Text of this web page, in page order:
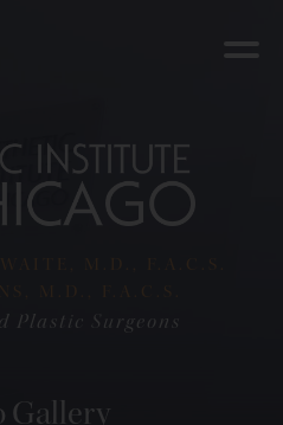
Plastic Surgeons
Gallery